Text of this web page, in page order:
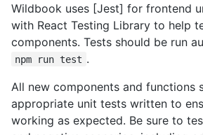
Wildbook uses [Jest] for frontend
with React Testing Library to help
components. Tests should be run
npm run test .
All new components and functions
appropriate unit tests written to
working as expected. Be sure to